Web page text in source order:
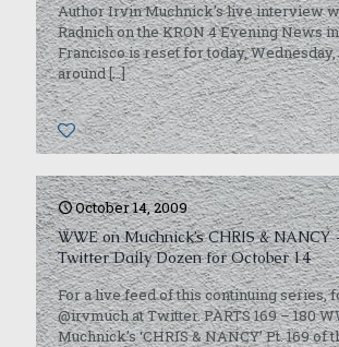
Author Irvin Muchnick’s live interview
Radnich on the KRON 4 Evening News
Francisco is reset for today, Wednesday,
around[…]
0
October 14, 2009
WWE on Muchnick’s CHRIS &
Twitter Daily Dozen for October 14
For a live feed of this continuing series,
@irvmuch at Twitter. PARTS 169 – 180
Muchnick’s ‘CHRIS & NANCY’ Pt. 169 of